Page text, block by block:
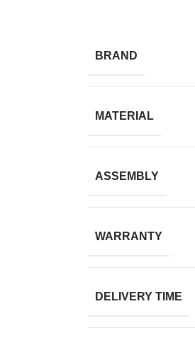
BRAND
MATERIAL
ASSEMBLY
WARRANTY
DELIVERY TIME